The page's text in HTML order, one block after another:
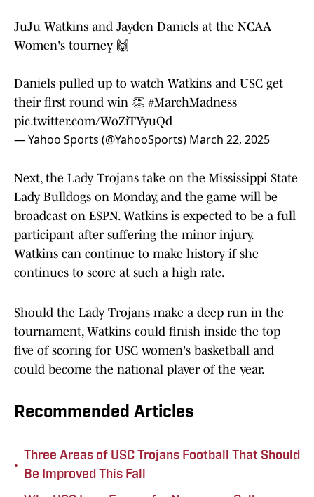
JuJu Watkins and Jayden Daniels at the NCAA
Women's tourney 🙌
Daniels pulled up to watch Watkins and USC get
their first round win 👏 #MarchMadness
pic.twitter.com/WoZiTYyuQd
— Yahoo Sports (@YahooSports) March 22, 2025
Next, the Lady Trojans take on the Mississippi State
Lady Bulldogs on Monday, and the game will be
broadcast on ESPN. Watkins is expected to be a full
participant after suffering the minor injury.
Watkins can continue to make history if she
continues to score at such a high rate.
Should the Lady Trojans make a deep run in the
tournament, Watkins could finish inside the top
five of scoring for USC women's basketball and
could become the national player of the year.
Recommended Articles
•
Three Areas of USC Trojans Football That Should
Be Improved This Fall